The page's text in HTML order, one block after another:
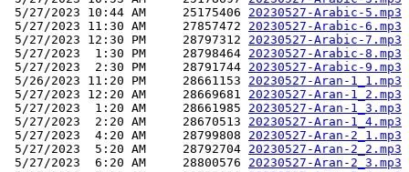
5/27/2023 10:44 AM     25175406 20230527-Arabic-5.mp3
5/27/2023 11:30 AM     27857472 20230527-Arabic-6.mp3
5/27/2023 12:30 PM     28797312 20230527-Arabic-7.mp3
5/27/2023  1:30 PM     28798464 20230527-Arabic-8.mp3
5/27/2023  2:30 PM     28791744 20230527-Arabic-9.mp3
5/26/2023 11:20 PM     28661153 20230527-Aran-1_1.mp3
5/27/2023 12:20 AM     28669681 20230527-Aran-1_2.mp3
5/27/2023  1:20 AM     28661985 20230527-Aran-1_3.mp3
5/27/2023  2:20 AM     28670513 20230527-Aran-1_4.mp3
5/27/2023  4:20 AM     28799808 20230527-Aran-2_1.mp3
5/27/2023  5:20 AM     28792704 20230527-Aran-2_2.mp3
5/27/2023  6:20 AM     28800576 20230527-Aran-2_3.mp3